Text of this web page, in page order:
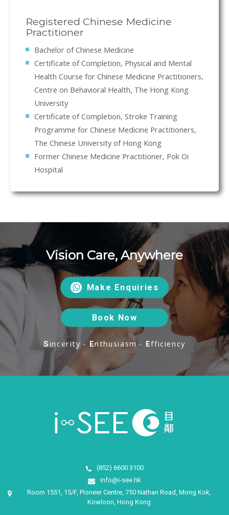
Registered Chinese Medicine
Practitioner
Bachelor of Chinese Medicine
Certificate of Completion, Physical and Mental
Health Course for Chinese Medicine Practitioners,
Centre on Behavioral Health, The Hong Kong
University
Certificate of Completion, Stroke Training
Programme for Chinese Medicine Practitioners,
The Chinese University of Hong Kong
Former Chinese Medicine Practitioner, Pok Oi
Hospital
Vision Care, Anywhere
Make Enquiries
Book Now
Sincerity ‧ Enthusiasm ‧ Efficiency
(852) 6600 3100
info@i-see.hk
Room 1551, 15/F, Pioneer Centre, 750 Nathan Road, Mong Kok,
Kowloon, Hong Kong